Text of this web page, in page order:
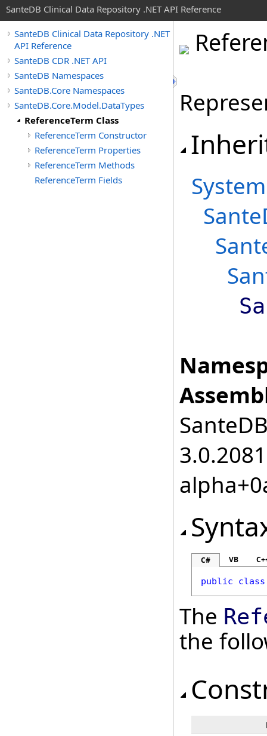
SanteDB Clinical Data Repository .NET API Reference
SanteDB Clinical Data Repository .NET
API Reference
SanteDB CDR .NET API
SanteDB Namespaces
SanteDB.Core Namespaces
SanteDB.Core.Model.DataTypes
ReferenceTerm Class
ReferenceTerm Constructor
ReferenceTerm Properties
ReferenceTerm Methods
ReferenceTerm Fields
System
C# VB
public class
The
the